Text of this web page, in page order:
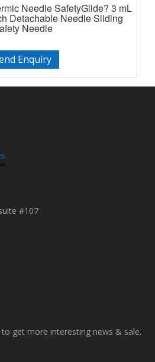
Needle SafetyGlide? 3 mL
Detachable Needle Sliding
Needle
Enquiry
#107
get more interesting news & sale.